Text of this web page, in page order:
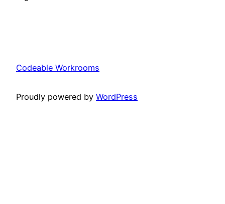
Codeable Workrooms
Proudly powered by WordPress